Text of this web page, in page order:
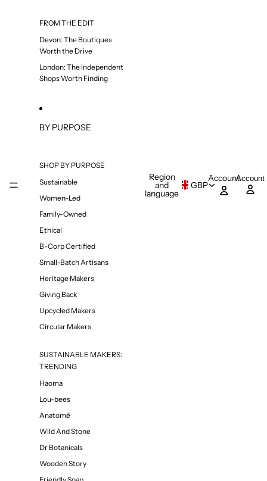
FROM THE EDIT
Devon: The Boutiques
Worth the Drive
London: The Independent
Shops Worth Finding
BY PURPOSE
SHOP BY PURPOSE
Sustainable
Women-Led
Family-Owned
Ethical
B-Corp Certified
Small-Batch Artisans
Heritage Makers
Giving Back
Upcycled Makers
Circular Makers
SUSTAINABLE MAKERS:
TRENDING
Haoma
Lou-bees
Anatomē
Wild And Stone
Dr Botanicals
Wooden Story
Region
and
language
GBP
AccountAccount